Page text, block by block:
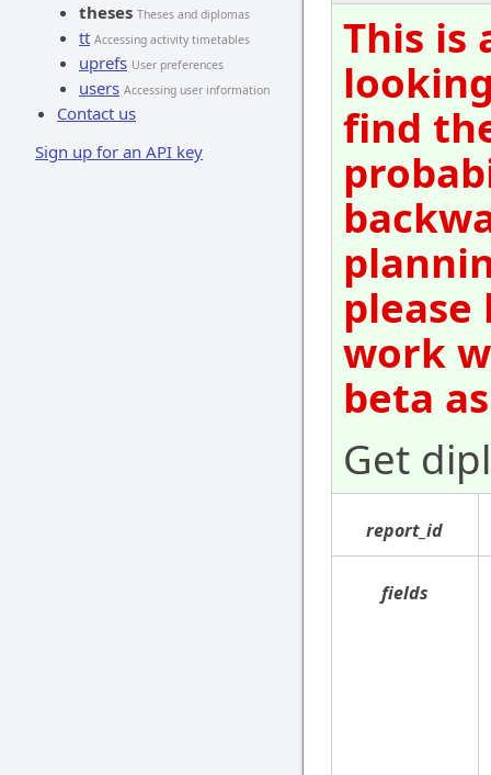
theses Theses and diplomas
tt Accessing activity timetables
uprefs User preferences
users Accessing user information
Contact us
Sign up for an API key
This is
find
please
work
beta
Get
report_id
fields